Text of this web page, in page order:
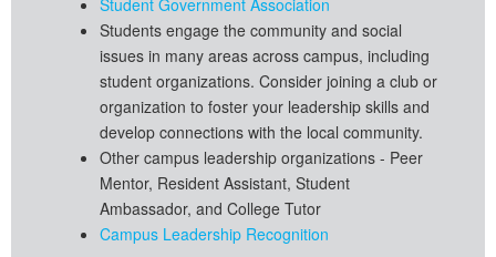
Students engage the community and social
issues in many areas across campus, including
student organizations. Consider joining a club or
organization to foster your leadership skills and
develop connections with the local community.
Other campus leadership organizations - Peer
Mentor, Resident Assistant, Student
Ambassador, and College Tutor
Campus Leadership Recognition